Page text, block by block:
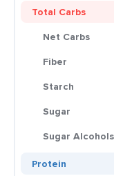
Total Carbs
Net Carbs
Fiber
Starch
Sugar
Sugar Alcohols
Protein